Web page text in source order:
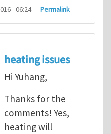
- 06:24 Permalink
byYuhang Li
heating issues
Hi Yuhang,
Thanks for the
comments! Yes,
heating will